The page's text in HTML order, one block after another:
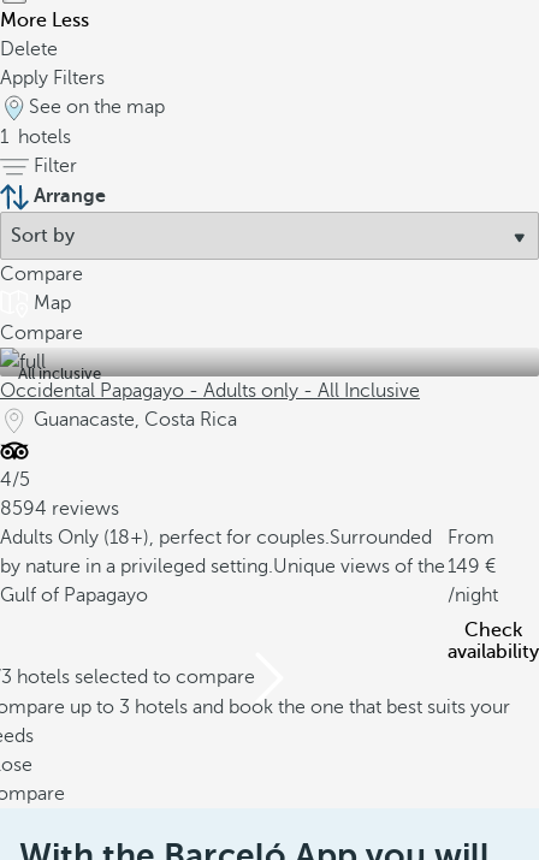
More Less
Delete
Apply Filters
See on the map
1 hotels
Filter
Arrange
Compare
Map
Compare
All inclusive
Occidental Papagayo - Adults only - All Inclusive
Guanacaste, Costa Rica
4/5
8594 reviews
Adults Only (18+), perfect for couples.Surrounded
by nature in a privileged setting.Unique views of the
Gulf of Papagayo
From
149
/night
Check
availability
hotels selected to compare
up to 3 hotels and book the one that best suits your